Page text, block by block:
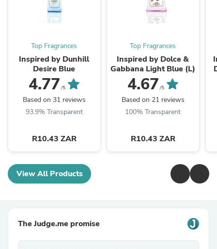
Top Fragrances
Inspired by Dunhill
Desire Blue
4.77 /5
Based on 31 reviews
93.9% Transparent
R10.43 ZAR
Top Fragrances
Inspired by Dolce &
Gabbana Light Blue (L)
4.67 /5
Based on 21 reviews
100% Transparent
R10.43 ZAR
View All Products
The Judge.me promise